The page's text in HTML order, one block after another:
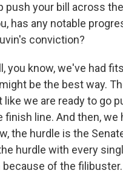
push your bill across
has any notable
conviction?
you know, we've had
be the best way.
like we are ready to go
finish line. And then, we
the hurdle is the
hurdle with every
because of the filibuster.